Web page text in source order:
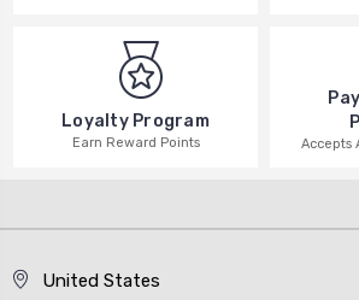
Loyalty Program
Earn Reward Points Accepts
United States